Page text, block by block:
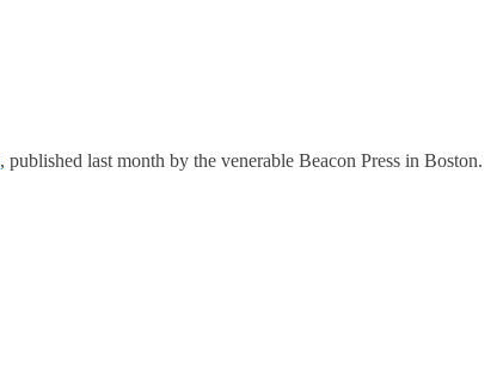
, published last month by the venerable Beacon Press in Boston.